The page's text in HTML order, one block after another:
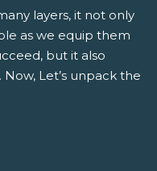
layers, it not only
as we equip them
but it also
Let’s unpack the